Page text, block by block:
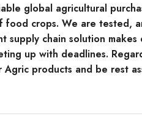
global agricultural
food crops. We are tested,
supply chain solution
up with deadlines.
products and be rest